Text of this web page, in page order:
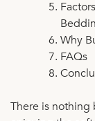
Why
FAQs
There is